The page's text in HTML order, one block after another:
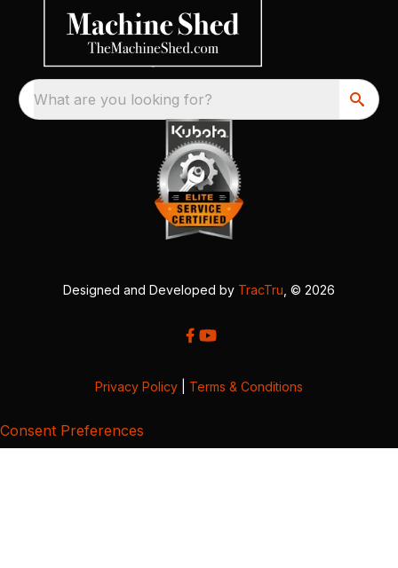
What are you looking for?
Designed and Developed by TracTru , © 2026
Privacy Policy Terms & Conditions
Consent Preferences